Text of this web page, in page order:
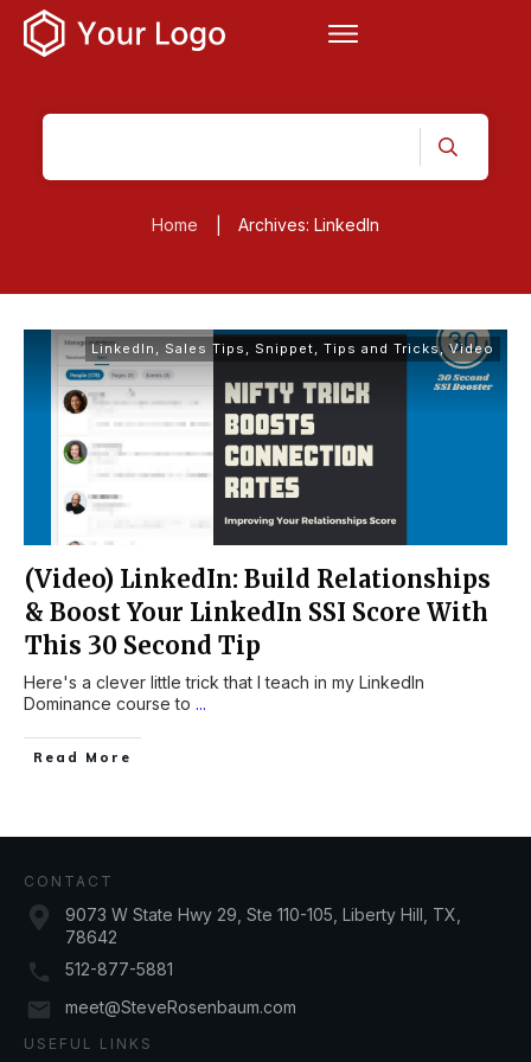
Home Archives: LinkedIn
LinkedIn , Sales Tips , Snippet, Tips and Tricks,Video
(Video) LinkedIn: Build Relationships
& Boost Your LinkedIn SSI Score With
This 30 Second Tip
Here's a clever little trick that I teach in my LinkedIn
Dominance course to ...
Read More
CONTACT
9073 W State Hwy 29, Ste 110-105, Liberty Hill, TX,
78642
512-877-5881
meet@SteveRosenbaum.com
USEFUL LINKS